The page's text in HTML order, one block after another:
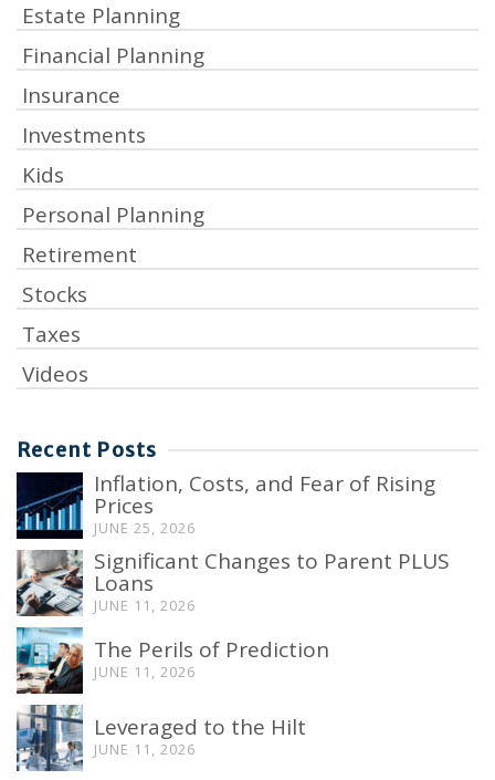
Estate Planning
Financial Planning
Insurance
Investments
Kids
Personal Planning
Retirement
Stocks
Taxes
Videos
Recent Posts
Inflation, Costs, and Fear of Rising
Prices
JUNE 25, 2026
Significant Changes to Parent PLUS
Loans
JUNE 11, 2026
The Perils of Prediction
JUNE 11, 2026
Leveraged to the Hilt
JUNE 11, 2026